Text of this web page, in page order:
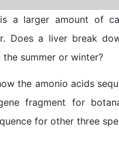
is a larger amount of
Does a liver break
the summer or winter?
the amonio acids
fragment for
for other three